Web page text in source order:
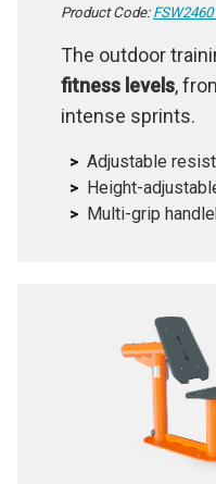
Product Code:
The outdoor
fitness levels,
intense sprints.
Adjustable
Height-
Multi-grip